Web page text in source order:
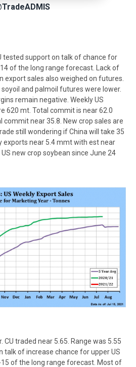
tested support on talk of chance for
of the long range forecast. Lack of
export sales also weighed on futures.
and palmoil futures were lower.
remain negative. Weekly US
620 mt. Total commit is near 62.0
commit near 35.8. New crop sales are
still wondering if China will take 35
exports near 5.4 mmt with est near
new crop soybean since June 24
traded near 5.65. Range was 5.55
talk of increase chance for upper US
of the long range forecast. Most of